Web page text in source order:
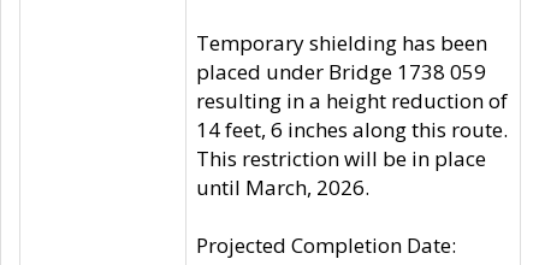
Temporary shielding has been
placed under Bridge 1738 059
resulting in a height reduction of
14 feet, 6 inches along this route.
This restriction will be in place
until March, 2026.
Projected Completion Date: